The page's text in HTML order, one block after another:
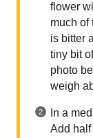
flower
much of
is bitter
tiny bit
photo
weigh
In a
Add half